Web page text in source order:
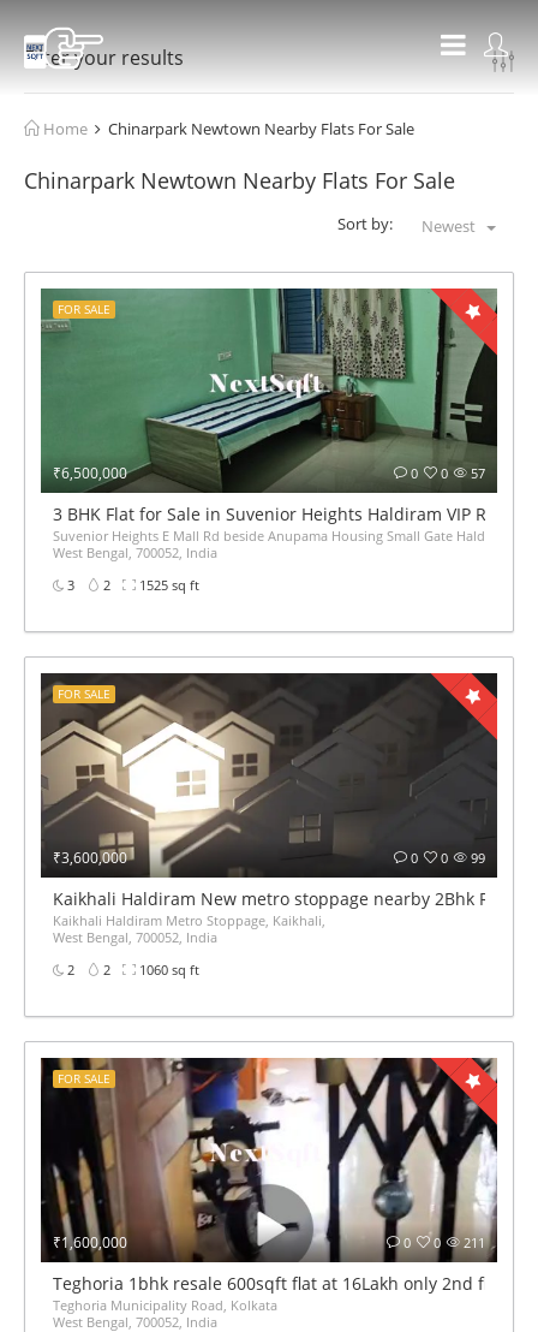
Filter your results
Home Chinarpark Newtown Nearby Flats For Sale
Chinarpark Newtown Nearby Flats For Sale
Sort by: Newest
₹6,500,000 57
0
0
FOR SALE
3 BHK Flat for Sale in Suvenior Heights Haldiram VIP Road
Suvenior Heights E Mall Rd beside Anupama Housing Small Gate Haldiram
West Bengal, 700052, India
3
2 1525 sq ft
₹3,600,000 99
0
0
FOR SALE
Kaikhali Haldiram New metro stoppage nearby 2Bhk Ready
Kaikhali Haldiram Metro Stoppage, Kaikhali,
West Bengal, 700052, India
2
2 1060 sq ft
₹1,600,000 211
0
0
FOR SALE
Teghoria 1bhk resale 600sqft flat at 16Lakh only 2nd floor
Teghoria Municipality Road, Kolkata
West Bengal, 700052, India